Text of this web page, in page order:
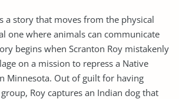
a story that moves from the physical
one where animals can communicate
begins when Scranton Roy mistakenly
on a mission to repress a Native
Minnesota. Out of guilt for having
Roy captures an Indian dog that